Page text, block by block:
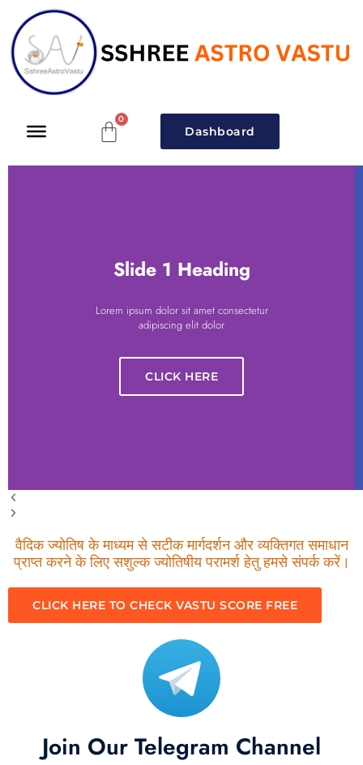
Dashboard
Slide 1 Heading
Lorem ipsum dolor sit amet consectetur
adipiscing elit dolor
CLICK HERE
वैदिक ज्योतिष के माध्यम से सटीक मार्गदर्शन और व्यक्तिगत समाधान
प्राप्त करने के लिए सशुल्क ज्योतिषीय परामर्श हेतु हमसे संपर्क करें।
CLICK HERE TO CHECK VASTU SCORE FREE
Join Our Telegram Channel